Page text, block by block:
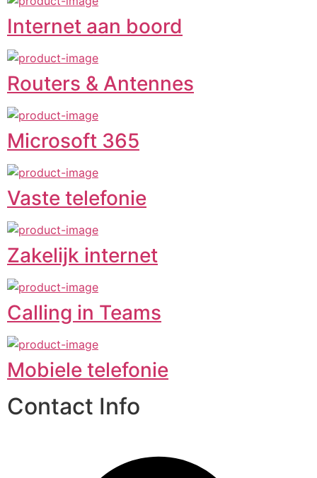
Internet aan boord
Routers & Antennes
Microsoft 365
Vaste telefonie
Zakelijk internet
Calling in Teams
Mobiele telefonie
Contact Info